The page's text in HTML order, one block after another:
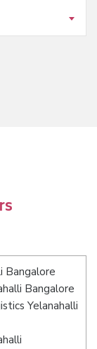
Bangalore
Bangalore
Yelanahalli